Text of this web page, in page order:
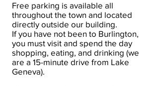
Free parking is available all
throughout the town and located
directly outside our building.
If you have not been to Burlington,
you must visit and spend the day
shopping, eating, and drinking (we
are a 15-minute drive from Lake
Geneva).